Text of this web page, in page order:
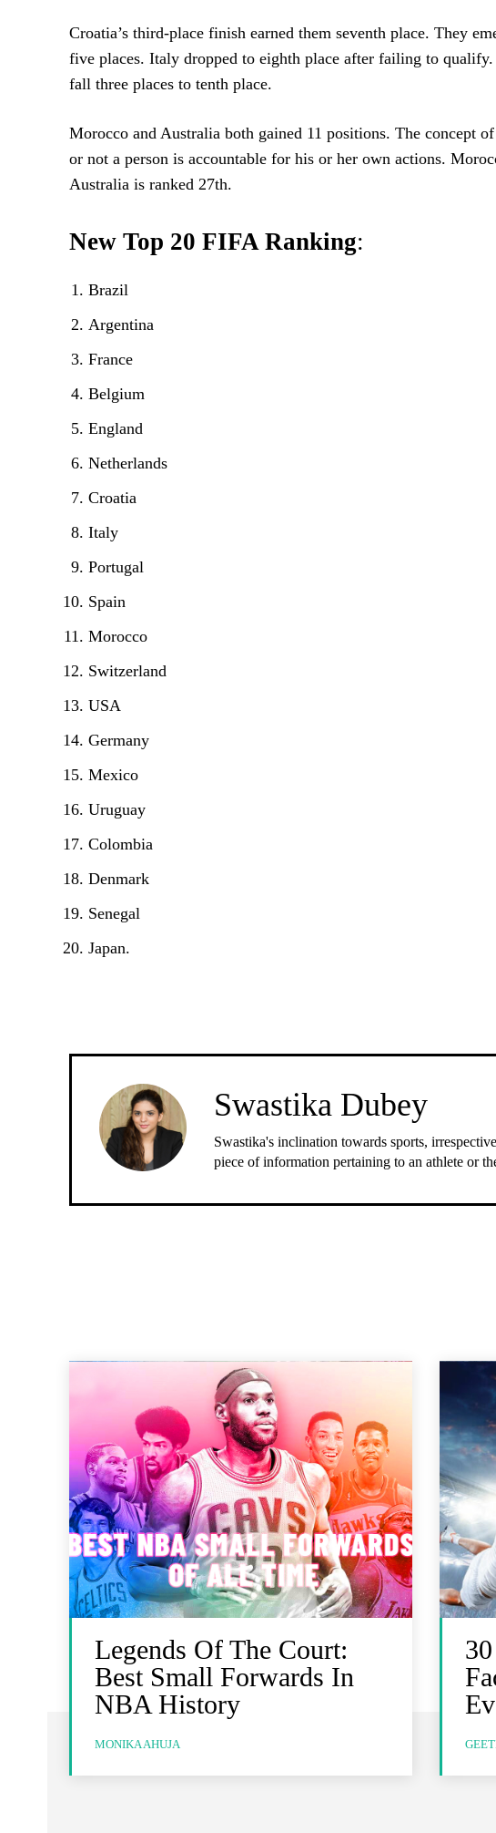
Croatia’s third-place finish earned them seventh place. They
five places. Italy dropped to eighth place after failing to
fall three places to tenth place.
Morocco and Australia both gained 11 positions. The concept
or not a person is accountable for his or her own actions.
Australia is ranked 27th.
New Top 20 FIFA Ranking:
Brazil
Argentina
France
Belgium
England
Netherlands
Croatia
Italy
Portugal
Spain
Morocco
Switzerland
USA
Germany
Mexico
Uruguay
Colombia
Denmark
Senegal
Japan.
Swastika Dubey
Swastika's inclination towards sports,
piece of information pertaining to an athlete or
Legends Of The Court:
Best Small Forwards In
NBA History
MONIKA AHUJA